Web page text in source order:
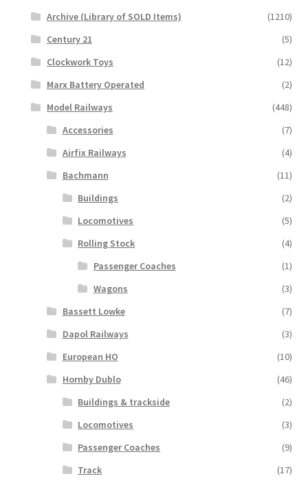
Archive (Library of SOLD Items)
(1210)
Century 21
(5)
Clockwork Toys
(12)
Marx Battery Operated
(2)
Model Railways
(448)
Accessories
(7)
Airfix Railways
(4)
Bachmann
(11)
Buildings
(2)
Locomotives
(5)
Rolling Stock
(4)
Passenger Coaches
(1)
Wagons
(3)
Bassett Lowke
(7)
Dapol Railways
(3)
European HO
(10)
Hornby Dublo
(46)
Buildings & trackside
(2)
Locomotives
(3)
Passenger Coaches
(9)
Track
(17)